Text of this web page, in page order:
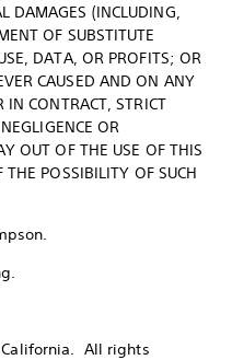
DAMAGES (INCLUDING,
OF SUBSTITUTE
DATA, OR PROFITS; OR
CAUSED AND ON ANY
CONTRACT, STRICT
OR
OUT OF THE USE OF THIS
POSSIBILITY OF SUCH
All rights